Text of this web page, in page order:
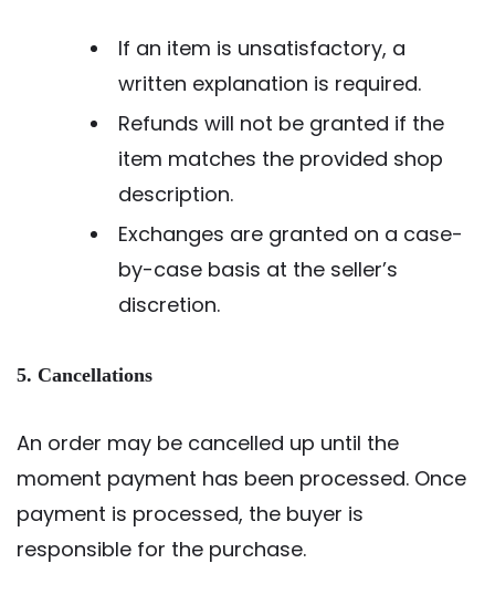
If an item is unsatisfactory, a
written explanation is required.
Refunds will not be granted if the
item matches the provided shop
description.
Exchanges are granted on a case-
by-case basis at the seller’s
discretion.
5. Cancellations
An order may be cancelled up until the
moment payment has been processed. Once
payment is processed, the buyer is
responsible for the purchase.